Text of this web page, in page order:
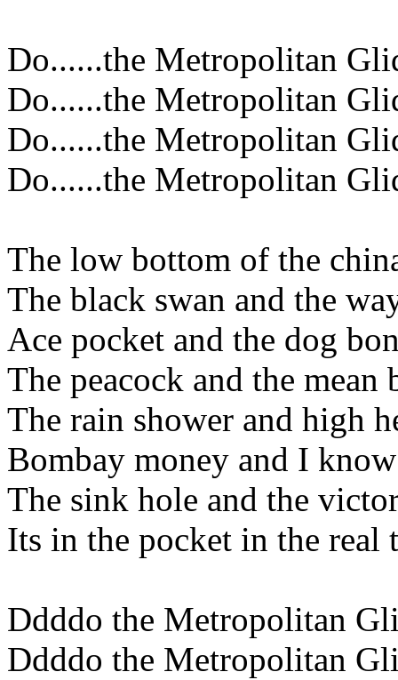
Do......the Metropolitan
Do......the Metropolitan
Do......the Metropolitan
Do......the Metropolitan
The low bottom of the
The black swan and the
Ace pocket and the dog
The peacock and the mean
The rain shower and high
Bombay money and I
The sink hole and the
Its in the pocket in the real
Ddddo the Metropolitan
Ddddo the Metropolitan